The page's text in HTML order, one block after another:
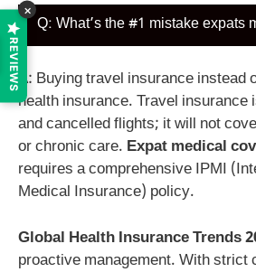
Q: What’s the #1 mistake expats
A: Buying travel insurance instead
health insurance. Travel insurance
and cancelled flights; it will not
or chronic care. Expat medical
requires a comprehensive IPMI
Medical Insurance) policy.
Global Health Insurance Trends
proactive management. With strict
REVIEWS
×